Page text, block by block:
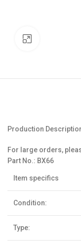
Production
For large orders,
Part No.: BX66
Item specifics
Condition:
Type: